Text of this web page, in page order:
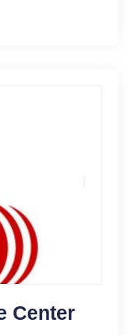
Center